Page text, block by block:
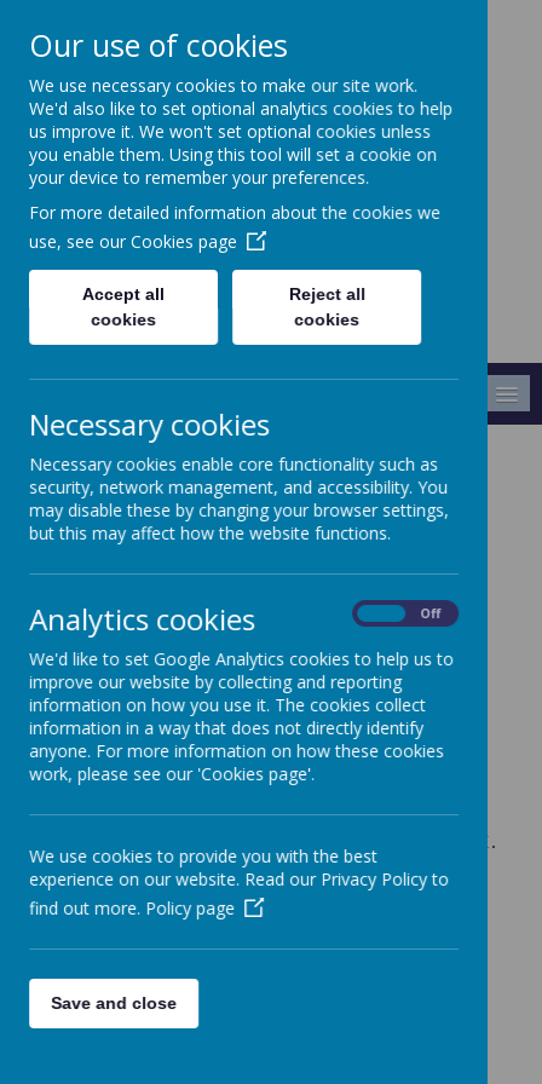
Crabtree Infants' and
Junior School
Making A Difference
Every Child
Achieving
School Performance
Our results are, once again, extremely
pleasing. Crabtree pupils performed well
above the national average in all subject
areas.
Consistently ‘outstanding’ levels attainment.
We are monitored regularly by:
*A Hertfordshire School Improvement
*The Academy Trust Board of Directors
Our use of cookies
We use necessary cookies to make our site work.
We'd also like to set optional analytics cookies to help
us improve it. We won't set optional cookies unless
you enable them. Using this tool will set a cookie on
your device to remember your preferences.
For more detailed information about the cookies we
use, see our Cookies page
Accept all
cookies
Reject all
cookies
Necessary cookies
Necessary cookies enable core functionality such as
security, network management, and accessibility. You
may disable these by changing your browser settings,
but this may affect how the website functions.
Analytics cookies Off
We'd like to set Google Analytics cookies to help us to
improve our website by collecting and reporting
information on how you use it. The cookies collect
information in a way that does not directly identify
anyone. For more information on how these cookies
work, please see our 'Cookies page'.
We use cookies to provide you with the best
experience on our website. Read our Privacy Policy to
find out more. Policy page
Save and close